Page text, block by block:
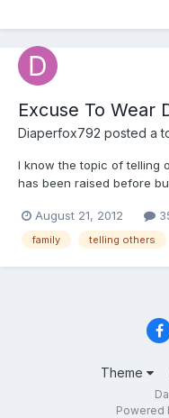
Excuse To Wear
Diaperfox792 posted a
I know the topic of telling
has been raised before
I am looking for is a way
whenever I want without
August 21, 2012
family telling others
Theme
Powered